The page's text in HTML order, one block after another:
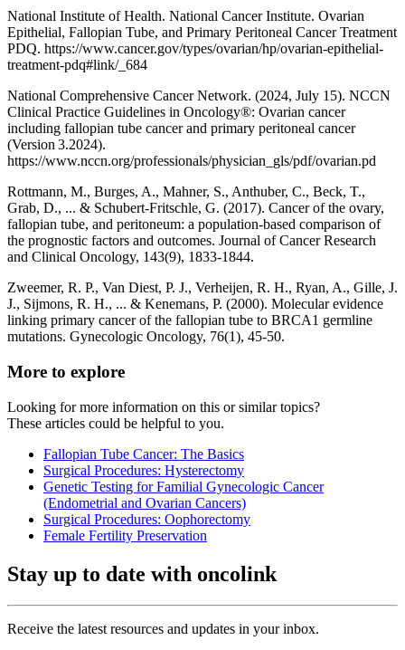
National Institute of Health. National Cancer Institute. Ovarian
Epithelial, Fallopian Tube, and Primary Peritoneal Cancer Treatment
PDQ. https://www.cancer.gov/types/ovarian/hp/ovarian-epithelial-
treatment-pdq#link/_684
National Comprehensive Cancer Network. (2024, July 15). NCCN
Clinical Practice Guidelines in Oncology®: Ovarian cancer
including fallopian tube cancer and primary peritoneal cancer
(Version 3.2024).
https://www.nccn.org/professionals/physician_gls/pdf/ovarian.pd
Rottmann, M., Burges, A., Mahner, S., Anthuber, C., Beck, T.,
Grab, D., ... & Schubert-Fritschle, G. (2017). Cancer of the ovary,
fallopian tube, and peritoneum: a population-based comparison of
the prognostic factors and outcomes. Journal of Cancer Research
and Clinical Oncology, 143(9), 1833-1844.
Zweemer, R. P., Van Diest, P. J., Verheijen, R. H., Ryan, A., Gille, J.
J., Sijmons, R. H., ... & Kenemans, P. (2000). Molecular evidence
linking primary cancer of the fallopian tube to BRCA1 germline
mutations. Gynecologic Oncology, 76(1), 45-50.
More to explore
Looking for more information on this or similar topics?
These articles could be helpful to you.
Fallopian Tube Cancer: The Basics
Surgical Procedures: Hysterectomy
Genetic Testing for Familial Gynecologic Cancer
(Endometrial and Ovarian Cancers)
Surgical Procedures: Oophorectomy
Female Fertility Preservation
Stay up to date with oncolink
Receive the latest resources and updates in your inbox.